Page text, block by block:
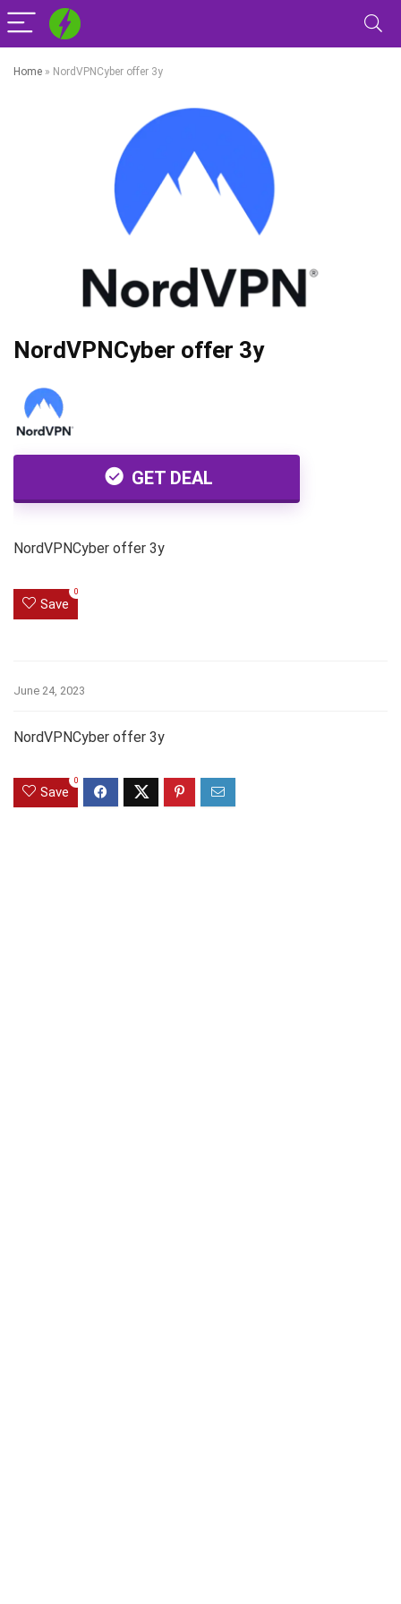
Home » NordVPNCyber offer 3y
NordVPNCyber offer 3y
GET DEAL
NordVPNCyber offer 3y
Save
0
June 24, 2023
NordVPNCyber offer 3y
Save
0